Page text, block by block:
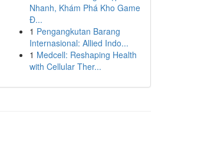
Nhanh, Khám Phá Kho Game
Đ...
1 Pengangkutan Barang
Internasional: Allied Indo...
1 Medcell: Reshaping Health
with Cellular Ther...